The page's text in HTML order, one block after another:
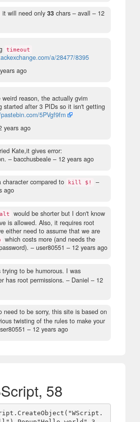
it will need only 33 chars – avall – 12
timeout
a/28477/8395
ago
reason, the actually gvim
started after 3 PIDs so it isn't getting
5PVgf9fm
years ago
Kate,it gives error:
– bacchusbeale – 12 years ago
character compared to kill $!
–
ago
would be shorter but I don't know
is allowed. Also, it requires root
either need to assume that we are
which costs more (and needs the
– user80551 – 12 years ago
trying to be humorous. I was
has root permissions. – Daniel – 12
need to be sorry, this site is based on
twisting of the rules to make your
– 12 years ago
58